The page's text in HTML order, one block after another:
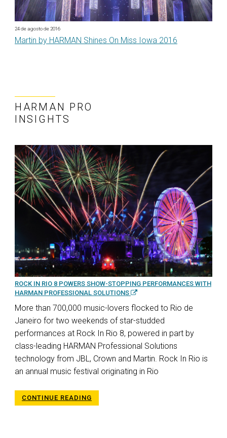
24 de agosto de 2016
Martin by HARMAN Shines On Miss Iowa 2016
HARMAN PRO
INSIGHTS
ROCK IN RIO 8 POWERS SHOW-STOPPING PERFORMANCES WITH
HARMAN PROFESSIONAL SOLUTIONS
More than 700,000 music-lovers flocked to Rio de
Janeiro for two weekends of star-studded
performances at Rock In Rio 8, powered in part by
class-leading HARMAN Professional Solutions
technology from JBL, Crown and Martin. Rock In Rio is
an annual music festival originating in Rio
CONTINUE READING